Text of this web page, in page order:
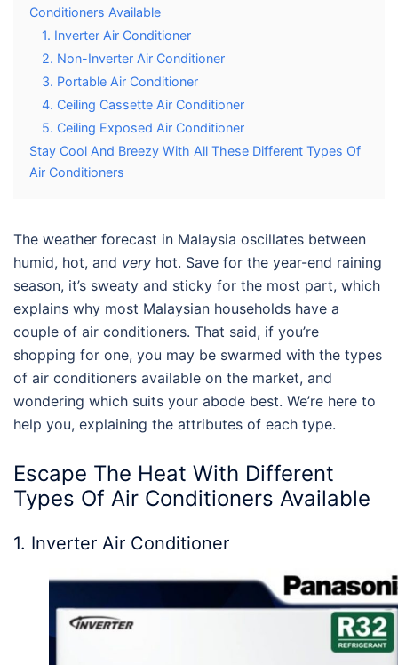
Conditioners Available
1. Inverter Air Conditioner
2. Non-Inverter Air Conditioner
3. Portable Air Conditioner
4. Ceiling Cassette Air Conditioner
5. Ceiling Exposed Air Conditioner
Stay Cool And Breezy With All These Different Types Of
Air Conditioners
The weather forecast in Malaysia oscillates between
humid, hot, and very hot. Save for the year-end raining
season, it’s sweaty and sticky for the most part, which
explains why most Malaysian households have a
couple of air conditioners. That said, if you’re
shopping for one, you may be swarmed with the types
of air conditioners available on the market, and
wondering which suits your abode best. We’re here to
help you, explaining the attributes of each type.
Escape The Heat With Different
Types Of Air Conditioners Available
1. Inverter Air Conditioner